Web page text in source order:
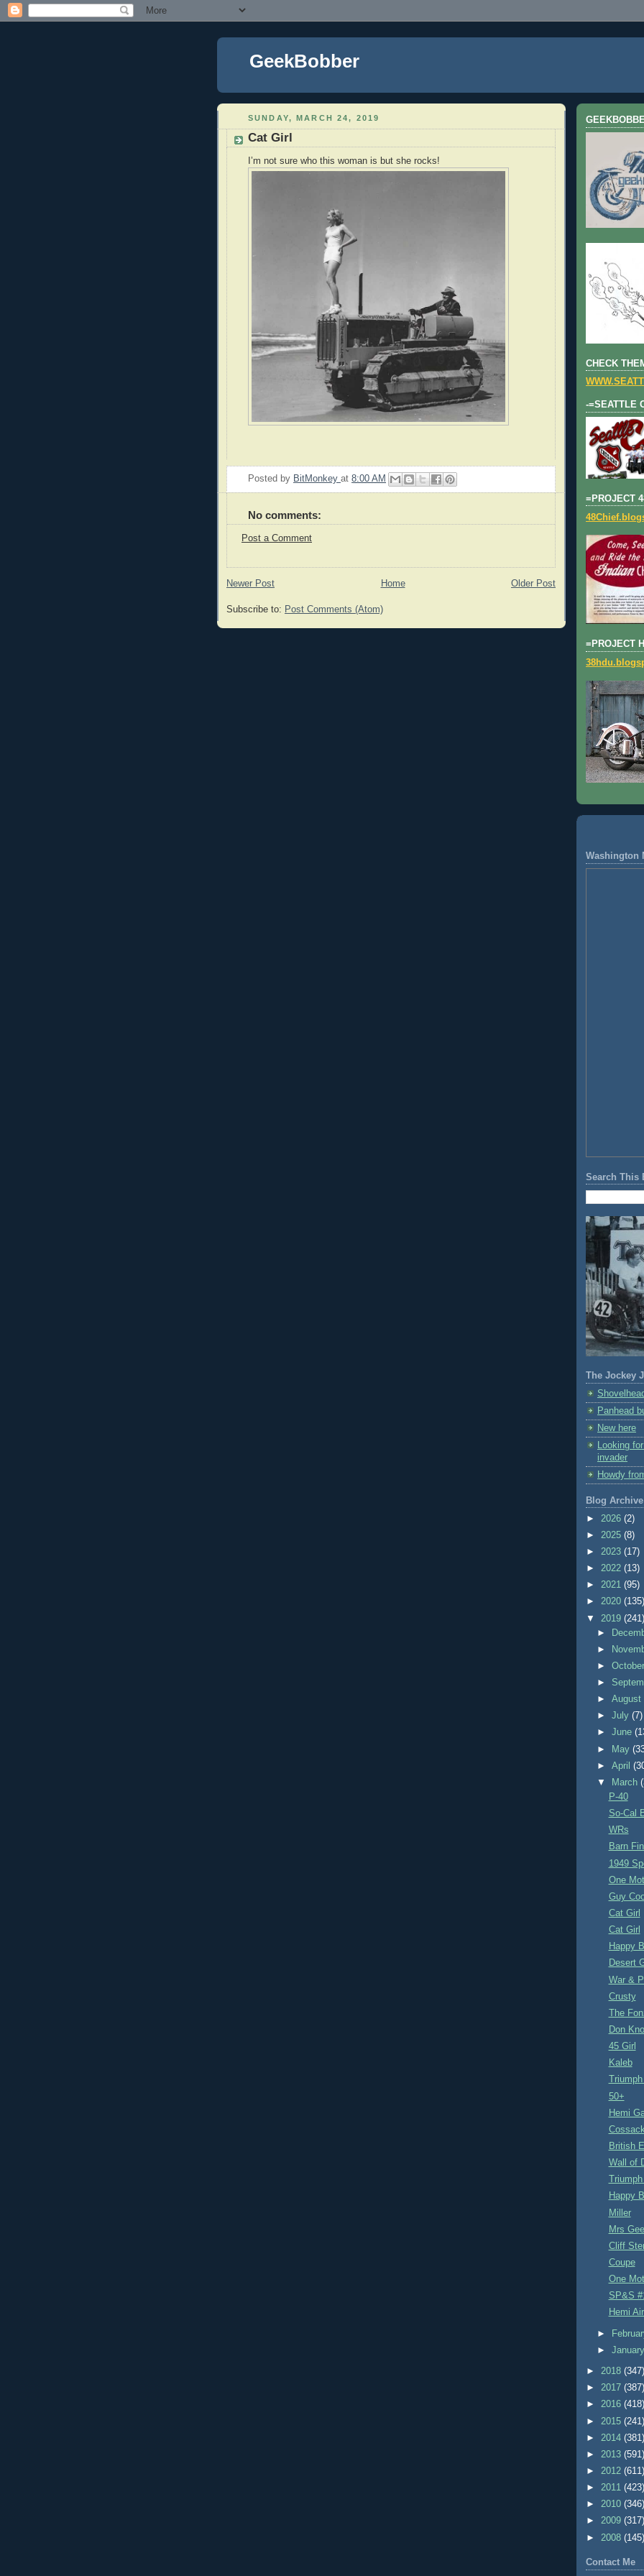
GeekBobber
SUNDAY, MARCH 24, 2019
Cat Girl
I’m not sure who this woman is but she rocks!
Posted by BitMonkey at 8:00 AM
No comments:
Post a Comment
Newer Post Older Post
Home
Subscribe to: Post Comments (Atom)
CHECK
-=SEATTLE
=PROJECT
=PROJECT
Washington
Search This
The Jockey
Panhead
New here
Looking
invader
Howdy
Blog Archive
► 2026 (2)
► 2025 (8)
► 2023 (17)
► 2022 (13)
► 2021 (95)
► 2020 (135)
▼ 2019 (241)
►
►
►
►
►August
►July(7)
►June
►
May
►April
▼
March
P-40
So-Cal
WRs
Barn
1949
One
Guy
Cat Girl
Cat Girl
Happy
Desert
War &
Crusty
The
Don
45 Girl
Kaleb
50+
Hemi
British
Wall of
Happy
Miller
Mrs
Cliff
Coupe
One
SP&S
Hemi
►
►
► 2018 (347)
► 2017 (387)
► 2016 (418)
► 2015 (241)
► 2014 (381)
► 2013 (591)
► 2012 (611)
► 2011 (423)
► 2010 (346)
► 2009 (317)
► 2008 (145)
Contact Me